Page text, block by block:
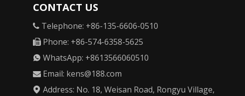
CONTACT US
Telephone: +86-135-6606-0510
Phone: +86-574-6358-5625
 WhatsApp: +8613566060510
Email: kens@188.com
 Address: No. 18, Weisan Road, Rongyu Village,